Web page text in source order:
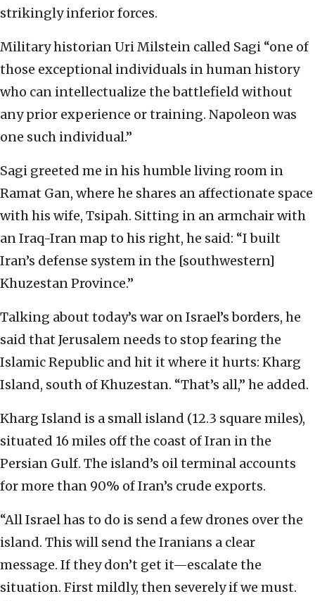
strikingly inferior forces.
Military historian Uri Milstein called Sagi “one of
those exceptional individuals in human history
who can intellectualize the battlefield without
any prior experience or training. Napoleon was
one such individual.”
Sagi greeted me in his humble living room in
Ramat Gan, where he shares an affectionate space
with his wife, Tsipah. Sitting in an armchair with
an Iraq-Iran map to his right, he said: “I built
Iran’s defense system in the [southwestern]
Khuzestan Province.”
Talking about today’s war on Israel’s borders, he
said that Jerusalem needs to stop fearing the
Islamic Republic and hit it where it hurts: Kharg
Island, south of Khuzestan. “That’s all,” he added.
Kharg Island is a small island (12.3 square miles),
situated 16 miles off the coast of Iran in the
Persian Gulf. The island’s oil terminal accounts
for more than 90% of Iran’s crude exports.
“All Israel has to do is send a few drones over the
island. This will send the Iranians a clear
message. If they don’t get it—escalate the
situation. First mildly, then severely if we must.